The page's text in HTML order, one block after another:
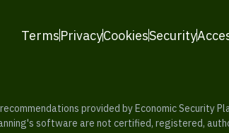
TermsPrivacyCookiesSecurity
provided by Economic Security
software are not certified, registered,